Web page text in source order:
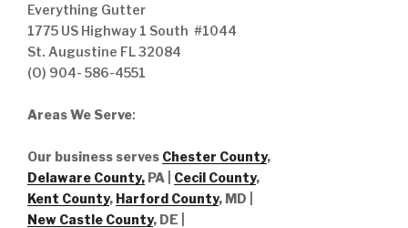
Everything Gutter
1775 US Highway 1 South #1044
St. Augustine FL 32084
(O) 904- 586-4551
Areas We Serve:
Our business serves Chester County,
Delaware County, PA | Cecil County,
Kent County, Harford County, MD |
New Castle County, DE